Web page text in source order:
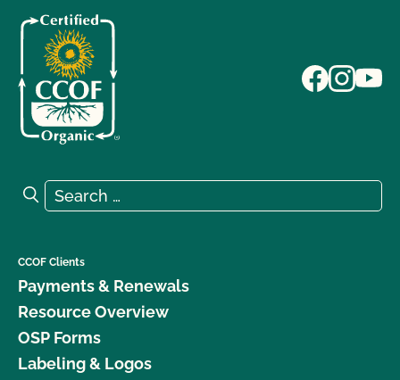
Search for:
Search
CCOF Clients
Payments & Renewals
Resource Overview
OSP Forms
Labeling & Logos